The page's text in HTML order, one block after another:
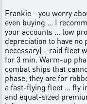
Frankie - you worry
even buying ... I
your accounts ... low
depreciation to have
necessary) - raid fleet
for 3 min. Warm-up
combat ships that
phase, they are for
a fast-flying fleet ... fly
and equal-sized